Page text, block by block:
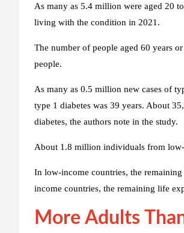
As many as 5.4 million were aged 20
living with the condition in 2021.
The number of people aged 60 years
people.
As many as 0.5 million new cases of
type 1 diabetes was 39 years. About
diabetes, the authors note in the study.
About 1.8 million individuals from
In low-income countries, the
income countries, the remaining life
More Adults